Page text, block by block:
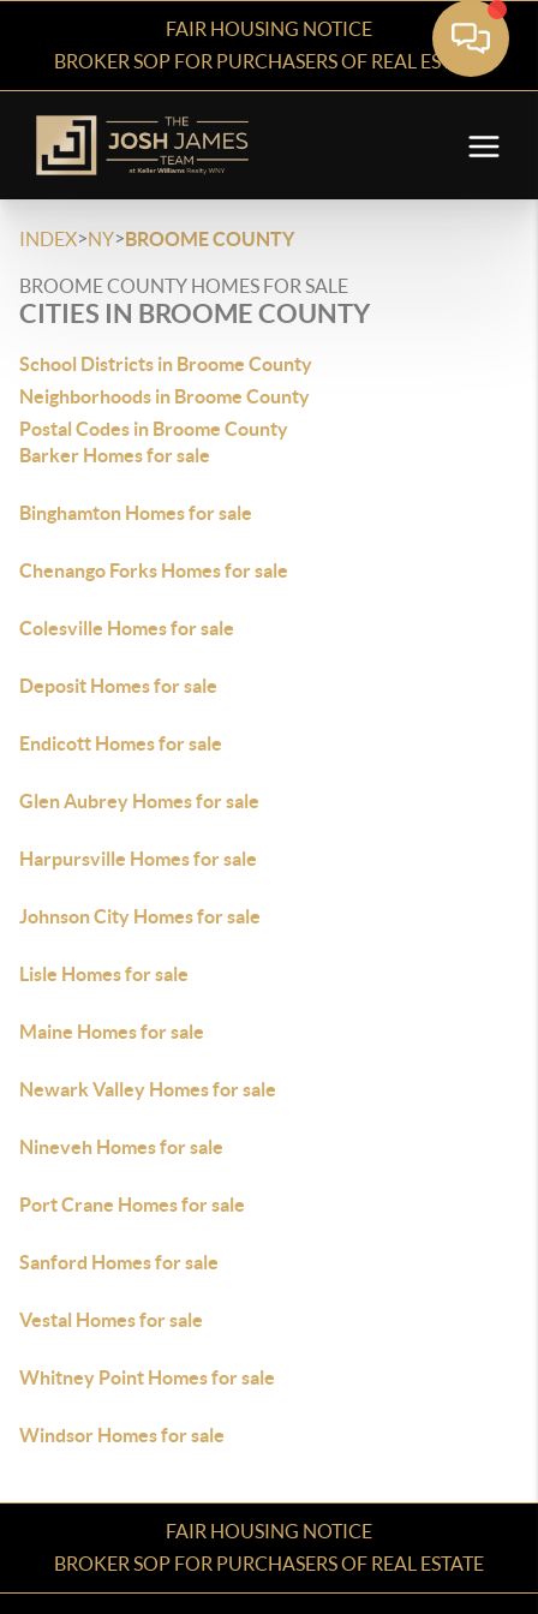
FAIR HOUSING NOTICE
BROKER SOP FOR PURCHASERS OF REAL ESTATE
INDEX>NY>BROOME COUNTY
BROOME COUNTY HOMES FOR SALE
CITIES IN BROOME COUNTY
School Districts in Broome County
Neighborhoods in Broome County
Postal Codes in Broome County
Barker Homes for sale
Binghamton Homes for sale
Chenango Forks Homes for sale
Colesville Homes for sale
Deposit Homes for sale
Endicott Homes for sale
Glen Aubrey Homes for sale
Harpursville Homes for sale
Johnson City Homes for sale
Lisle Homes for sale
Maine Homes for sale
Newark Valley Homes for sale
Nineveh Homes for sale
Port Crane Homes for sale
Sanford Homes for sale
Vestal Homes for sale
Whitney Point Homes for sale
Windsor Homes for sale
FAIR HOUSING NOTICE
BROKER SOP FOR PURCHASERS OF REAL ESTATE